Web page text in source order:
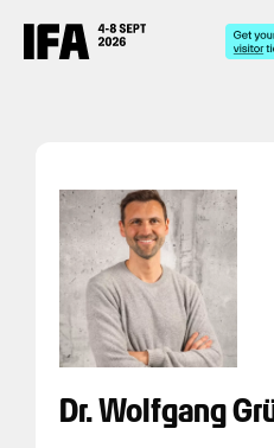
Dr. Wolfgang